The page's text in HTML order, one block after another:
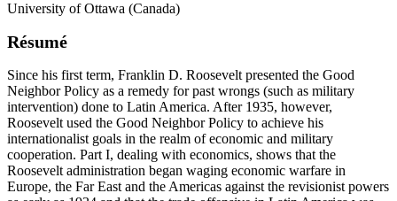
University of Ottawa (Canada)
Résumé
Since his first term, Franklin D. Roosevelt presented the Good
Neighbor Policy as a remedy for past wrongs (such as military
intervention) done to Latin America. After 1935, however,
Roosevelt used the Good Neighbor Policy to achieve his
internationalist goals in the realm of economic and military
cooperation. Part I, dealing with economics, shows that the
Roosevelt administration began waging economic warfare in
Europe, the Far East and the Americas against the revisionist powers